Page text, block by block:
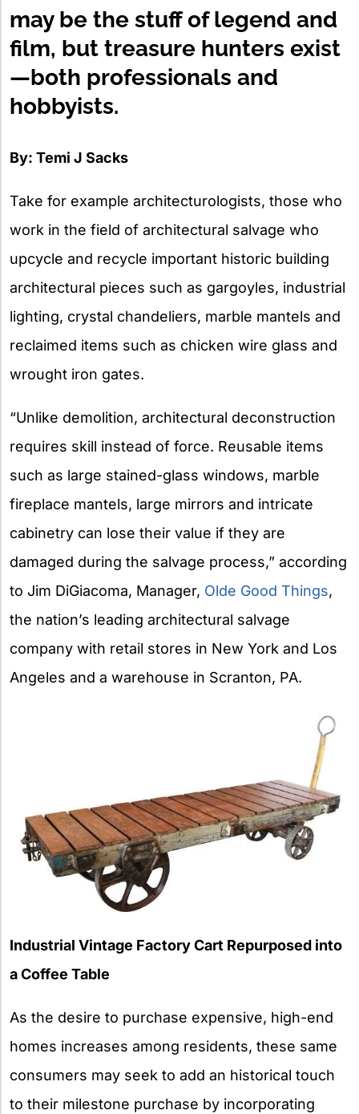
may be the stuff of legend and
film, but treasure hunters exist
—both professionals and
hobbyists.
By: Temi J Sacks
Take for example architecturologists, those who
work in the field of architectural salvage who
upcycle and recycle important historic building
architectural pieces such as gargoyles, industrial
lighting, crystal chandeliers, marble mantels and
reclaimed items such as chicken wire glass and
wrought iron gates.
“Unlike demolition, architectural deconstruction
requires skill instead of force. Reusable items
such as large stained-glass windows, marble
fireplace mantels, large mirrors and intricate
cabinetry can lose their value if they are
damaged during the salvage process,” according
to Jim DiGiacoma, Manager, Olde Good Things,
the nation’s leading architectural salvage
company with retail stores in New York and Los
Angeles and a warehouse in Scranton, PA.
Industrial Vintage Factory Cart Repurposed into
a Coffee Table
As the desire to purchase expensive, high-end
homes increases among residents, these same
consumers may seek to add an historical touch
to their milestone purchase by incorporating